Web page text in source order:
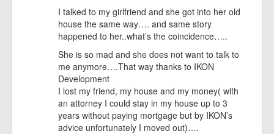
I talked to my girlfriend and she got into her old
house the same way…. and same story
happened to her..what’s the coincidence…..
She is so mad and she does not want to talk to
me anymore….That way thanks to IKON
Development
I lost my friend, my house and my money( with
an attorney I could stay in my house up to 3
years without paying mortgage but by IKON’s
advice unfortunately I moved out)….